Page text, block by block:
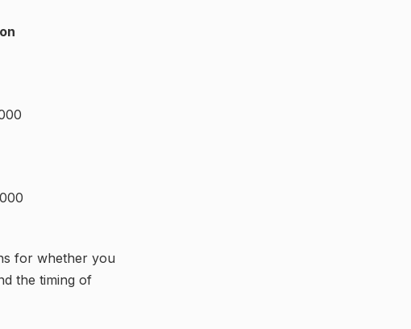
for whether you
the timing of